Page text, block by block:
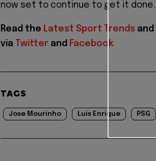
now set to continue to get it done.
Read the Latest Sport Trends and
via
Twitter and Facebook
TAGS
Jose Mourinho Luis Enrique PSG